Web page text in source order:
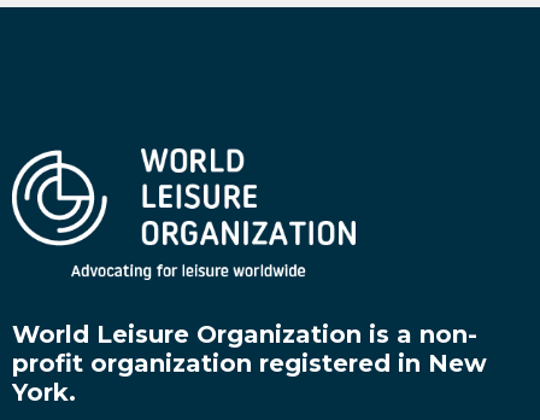
World Leisure Organization is a non-
profit organization registered in New
York.